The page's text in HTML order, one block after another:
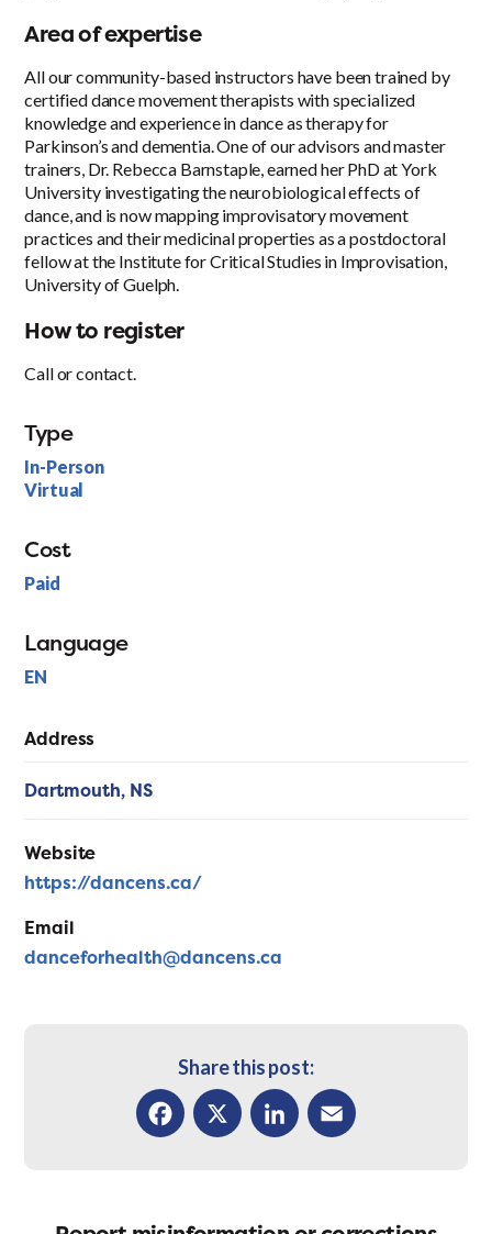
Area of expertise
All our community-based instructors have been trained by
certified dance movement therapists with specialized
knowledge and experience in dance as therapy for
Parkinson’s and dementia. One of our advisors and master
trainers, Dr. Rebecca Barnstaple, earned her PhD at York
University investigating the neurobiological effects of
dance, and is now mapping improvisatory movement
practices and their medicinal properties as a postdoctoral
fellow at the Institute for Critical Studies in Improvisation,
University of Guelph.
How to register
Call or contact.
Type
In-Person
Virtual
Cost
Paid
Language
EN
Address
Dartmouth, NS
Website
https://dancens.ca/
Email
danceforhealth@dancens.ca
Share this post: